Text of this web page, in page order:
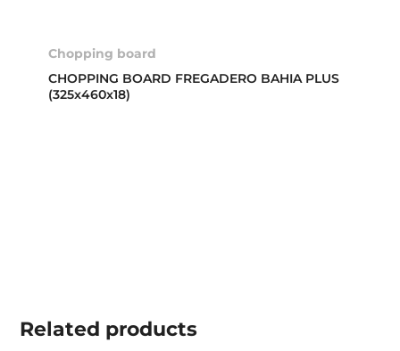
Chopping board
CHOPPING BOARD FREGADERO BAHIA PLUS
(325x460x18)
Related products